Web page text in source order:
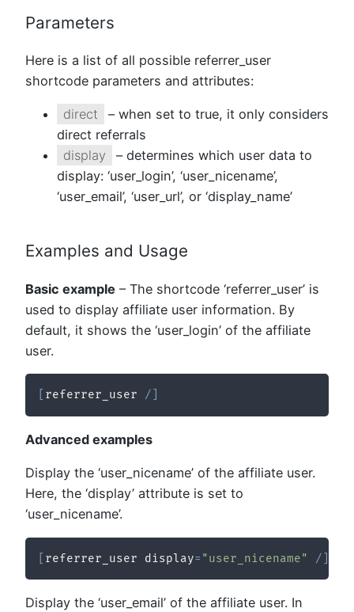
Parameters
Here is a list of all possible referrer_user
shortcode parameters and attributes:
direct
– when set to true, it only considers
direct referrals
display
– determines which user data to
display: ‘user_login’, ‘user_nicename’,
‘user_email’, ‘user_url’, or ‘display_name’
Examples and Usage
Basic example – The shortcode ‘referrer_user’ is
used to display affiliate user information. By
default, it shows the ‘user_login’ of the affiliate
user.
referrer_user /
Advanced examples
Display the ‘user_nicename’ of the affiliate user.
Here, the ‘display’ attribute is set to
‘user_nicename’.
referrer_user display= "user_nicename" /
Display the ‘user_email’ of the affiliate user. In